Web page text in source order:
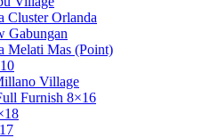
Cluster Orlanda
Gabungan
Melati Mas (Point)
Village
Furnish 8×16